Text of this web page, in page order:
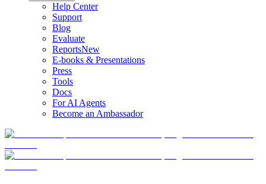
Help Center
Support
Blog
Evaluate
ReportsNew
E-books & Presentations
Press
Tools
Docs
For AI Agents
Become an Ambassador